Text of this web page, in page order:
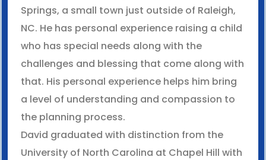
Springs, a small town just outside of Raleigh,
NC. He has personal experience raising a child
who has special needs along with the
challenges and blessing that come along with
that. His personal experience helps him bring
a level of understanding and compassion to
the planning process.
David graduated with distinction from the
University of North Carolina at Chapel Hill with